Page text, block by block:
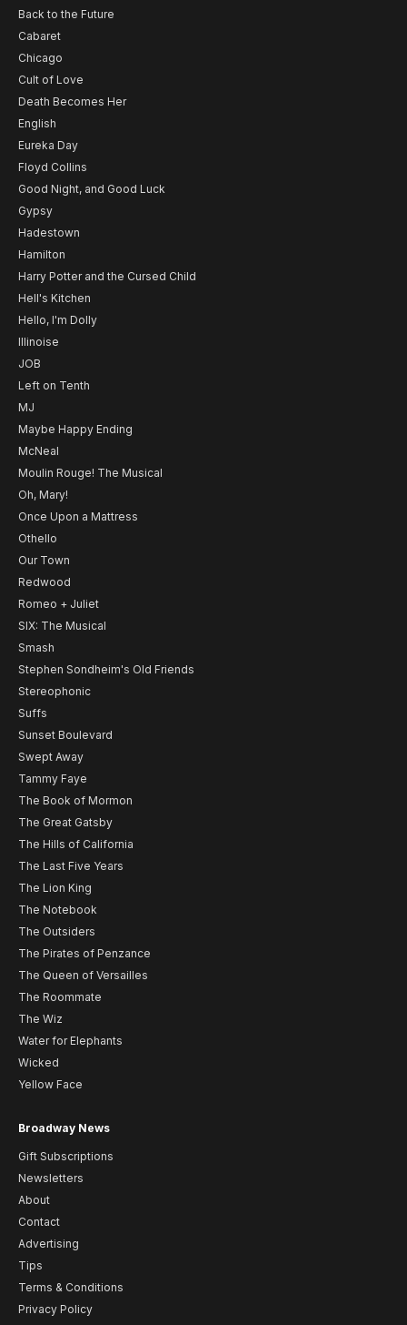
Back to the Future
Cabaret
Chicago
Cult of Love
Death Becomes Her
English
Eureka Day
Floyd Collins
Good Night, and Good Luck
Gypsy
Hadestown
Hamilton
Harry Potter and the Cursed Child
Hell's Kitchen
Hello, I'm Dolly
Illinoise
JOB
Left on Tenth
MJ
Maybe Happy Ending
McNeal
Moulin Rouge! The Musical
Oh, Mary!
Once Upon a Mattress
Othello
Our Town
Redwood
Romeo + Juliet
SIX: The Musical
Smash
Stephen Sondheim's Old Friends
Stereophonic
Suffs
Sunset Boulevard
Swept Away
Tammy Faye
The Book of Mormon
The Great Gatsby
The Hills of California
The Last Five Years
The Lion King
The Notebook
The Outsiders
The Pirates of Penzance
The Queen of Versailles
The Roommate
The Wiz
Water for Elephants
Wicked
Yellow Face
Broadway News
Gift Subscriptions
Newsletters
About
Contact
Advertising
Tips
Terms & Conditions
Privacy Policy